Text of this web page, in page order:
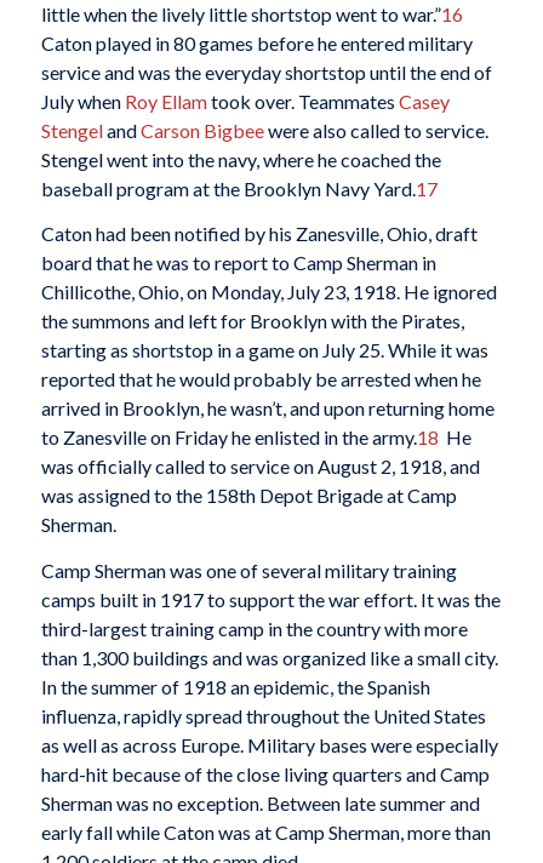
little when the lively little shortstop went to war.”16
Caton played in 80 games before he entered military
service and was the everyday shortstop until the end of
July when Roy Ellamtook over. Teammates Casey
StengelandCarson Bigbeewere also called to service.
Stengel went into the navy, where he coached the
baseball program at the Brooklyn Navy Yard. 17
Caton had been notified by his Zanesville, Ohio, draft
board that he was to report to Camp Sherman in
Chillicothe, Ohio, on Monday, July 23, 1918. He ignored
the summons and left for Brooklyn with the Pirates,
starting as shortstop in a game on July 25. While it was
reported that he would probably be arrested when he
arrived in Brooklyn, he wasn’t, and upon returning home
to Zanesville on Friday he enlisted in the army.18 He
was officially called to service on August 2, 1918, and
was assigned to the 158th Depot Brigade at Camp
Sherman.
Camp Sherman was one of several military training
camps built in 1917 to support the war effort. It was the
third-largest training camp in the country with more
than 1,300 buildings and was organized like a small city.
In the summer of 1918 an epidemic, the Spanish
influenza, rapidly spread throughout the United States
as well as across Europe. Military bases were especially
hard-hit because of the close living quarters and Camp
Sherman was no exception. Between late summer and
early fall while Caton was at Camp Sherman, more than